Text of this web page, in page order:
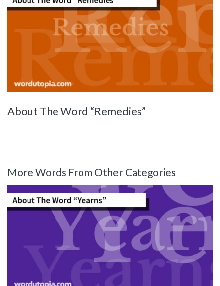
About The Word “Remedies”
More Words From Other Categories